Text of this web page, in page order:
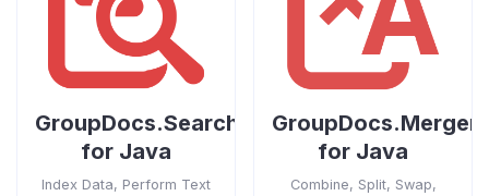
GroupDocs.Search
for Java
Index Data, Perform Text
GroupDocs.Merger
for Java
Combine, Split, Swap,